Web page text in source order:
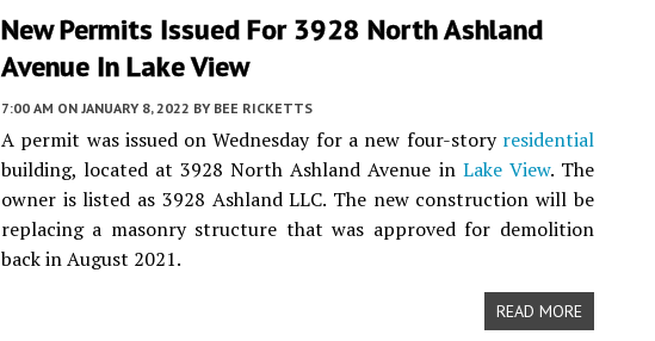
New Permits Issued For 3928 North Ashland
Avenue In Lake View
7:00 AM ON JANUARY 8, 2022 BY BEE RICKETTS
A permit was issued on Wednesday for a new four-story residential
building, located at 3928 North Ashland Avenue in Lake View. The
owner is listed as 3928 Ashland LLC. The new construction will be
replacing a masonry structure that was approved for demolition
back in August 2021.
READ MORE